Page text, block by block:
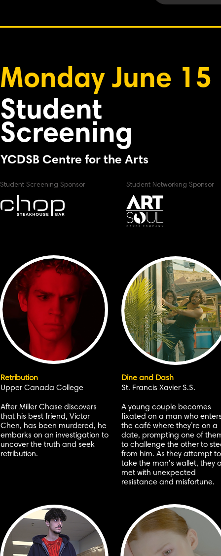
Monday June 15
Student
Screening
YCDSB Centre for the Arts
Student Screening Sponsor Student Networking Sponsor
Retribution
Upper Canada College
After Miller Chase discovers
that his best friend, Victor
Chen, has been murdered, he
embarks on an investigation to
uncover the truth and seek
retribution.
Dine and Dash
St. Francis Xavier S.S.
A young couple becomes
fixated on a man who
the café where they’re on a
date, prompting one of
to challenge the other to
from him. As they attempt to
take the man’s wallet, they
met with unexpected
resistance and misfortune.